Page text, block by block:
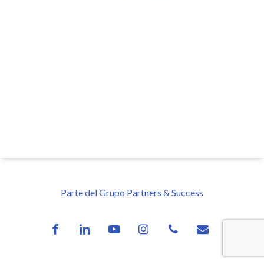
Parte del Grupo Partners & Success
facebooklinkedin youtube instagramphone email